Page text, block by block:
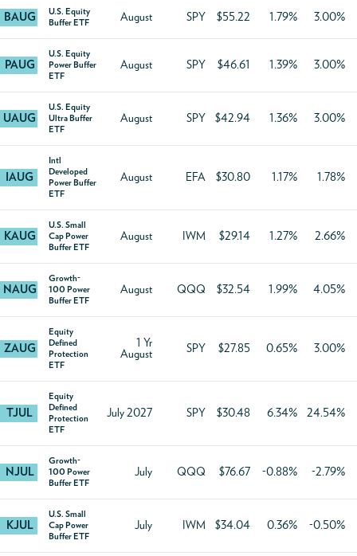
BAUG
U.S. Equity
Buffer ETF
August SPY $55.22 1.79% 3.00%
PAUG
U.S. Equity
Power Buffer
ETF
August SPY $46.61 1.39% 3.00%
UAUG
U.S. Equity
Ultra Buffer
ETF
August SPY $42.94 1.36% 3.00%
IAUG
Intl
Developed
Power Buffer
ETF
August EFA $30.80 1.17% 1.78%
KAUG
U.S. Small
Cap Power
Buffer ETF
August IWM $29.14 1.27% 2.66%
NAUG
Growth-
100 Power
Buffer ETF
August QQQ $32.54 1.99% 4.05%
ZAUG
Equity
Defined
Protection
ETF
1 Yr
August
SPY $27.85 0.65% 3.00%
TJUL
Equity
Defined
Protection
ETF
July 2027 SPY $30.48 6.34% 24.54%
NJUL
Growth-
100 Power
Buffer ETF
July QQQ $76.67 -0.88% -2.79%
KJUL
U.S. Small
Cap Power
Buffer ETF
July IWM $34.04 0.36% -0.50%